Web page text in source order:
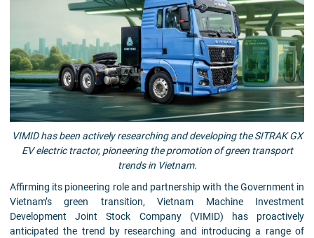
VIMID has been actively researching and developing the SITRAK GX
EV electric tractor, pioneering the promotion of green transport
trends in Vietnam.
Affirming its pioneering role and partnership with the Government in
Vietnam’s green transition, Vietnam Machine Investment
Development Joint Stock Company (VIMID) has proactively
anticipated the trend by researching and introducing a range of